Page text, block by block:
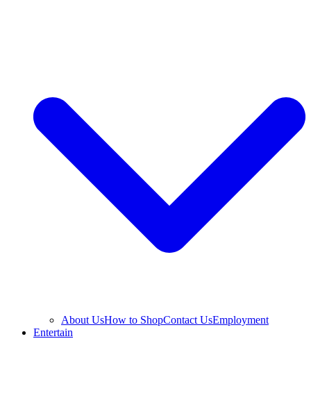
About UsHow to ShopContact UsEmployment
Entertain